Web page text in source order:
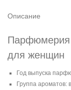
Описание
Парфюмерия
для женщин
Год выпуска
Группа ароматов: